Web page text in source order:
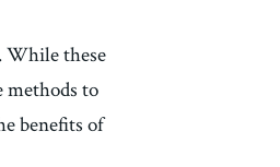
While these
methods to
benefits of